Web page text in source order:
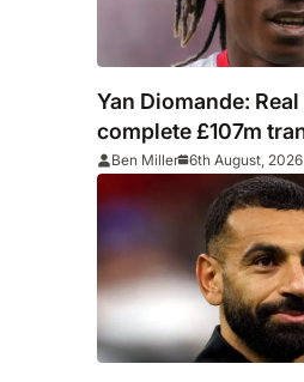
Yan Diomande:
complete £107m
Leipzig and Ivory
Ben Miller 6th August, 2026